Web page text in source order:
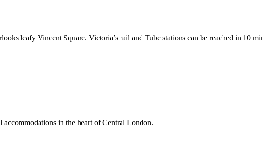
leafy Vincent Square. Victoria’s rail and Tube stations can be reached in 10
in the heart of Central London.